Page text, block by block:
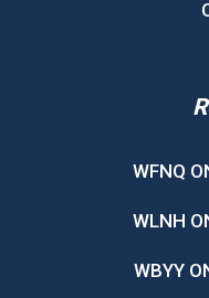
WFNQ
WLNH
WBYY